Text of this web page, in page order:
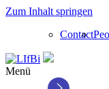
Zum Inhalt springen
Contact
Menü